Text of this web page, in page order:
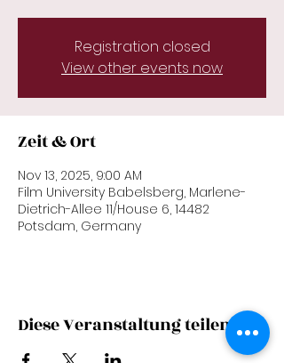
Registration closed
View other events now
Zeit & Ort
Nov 13, 2025, 9:00 AM
Film University Babelsberg, Marlene-
Dietrich-Allee 11/House 6, 14482
Potsdam, Germany
Diese Veranstaltung teilen